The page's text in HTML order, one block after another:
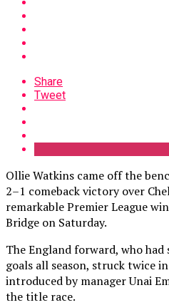
Share
Tweet
Ollie Watkins came off the
2–1 comeback victory over
remarkable Premier League
Bridge on Saturday.
The England forward, who
goals all season, struck twice
introduced by manager Unai
the title race.